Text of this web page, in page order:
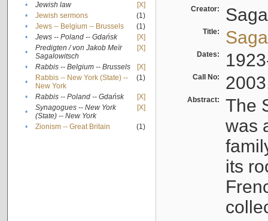
•
Jewish law
[X]
•
Jewish sermons
(1)
•
Jews -- Belgium -- Brussels
(1)
•
Jews -- Poland -- Gdańsk
[X]
•
Predigten / von Jakob Meïr
Sagalowitsch
[X]
• Rabbis -- Belgium -- Brussels
[X]
•
Rabbis -- New York (State) --
New York
(1)
• Rabbis -- Poland -- Gdańsk
[X]
•
Synagogues -- New York
(State) -- New York
[X]
• Zionism -- Great Britain (1)
Creator:
Title:
Dates:
Call No:
Abstract:
The
was
its